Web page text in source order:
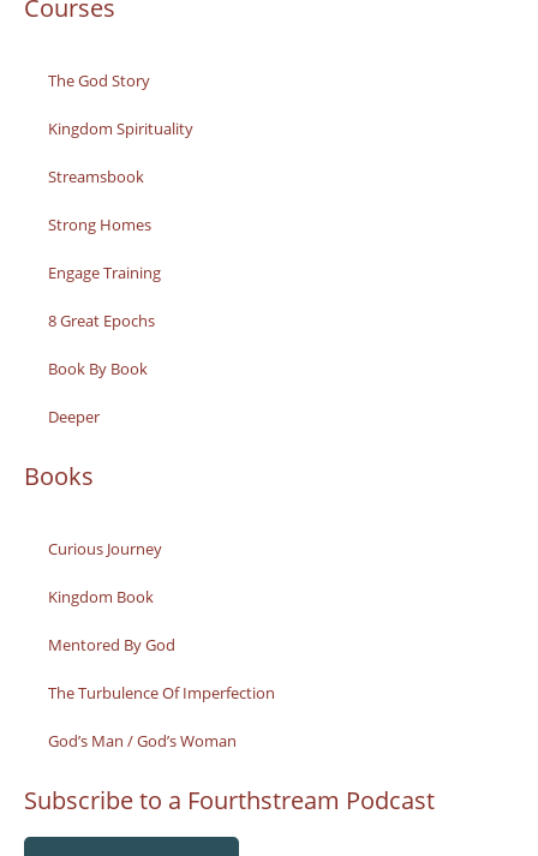
Courses
The God Story
Kingdom Spirituality
Streamsbook
Strong Homes
Engage Training
8 Great Epochs
Book By Book
Deeper
Books
Curious Journey
Kingdom Book
Mentored By God
The Turbulence Of Imperfection
God’s Man / God’s Woman
Subscribe to a Fourthstream Podcast